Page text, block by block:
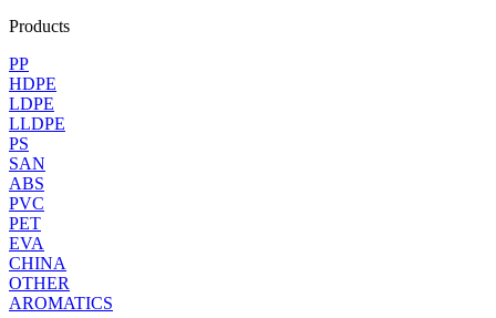
Products
PP
HDPE
LDPE
LLDPE
PS
SAN
ABS
PVC
PET
EVA
CHINA
OTHER
AROMATICS